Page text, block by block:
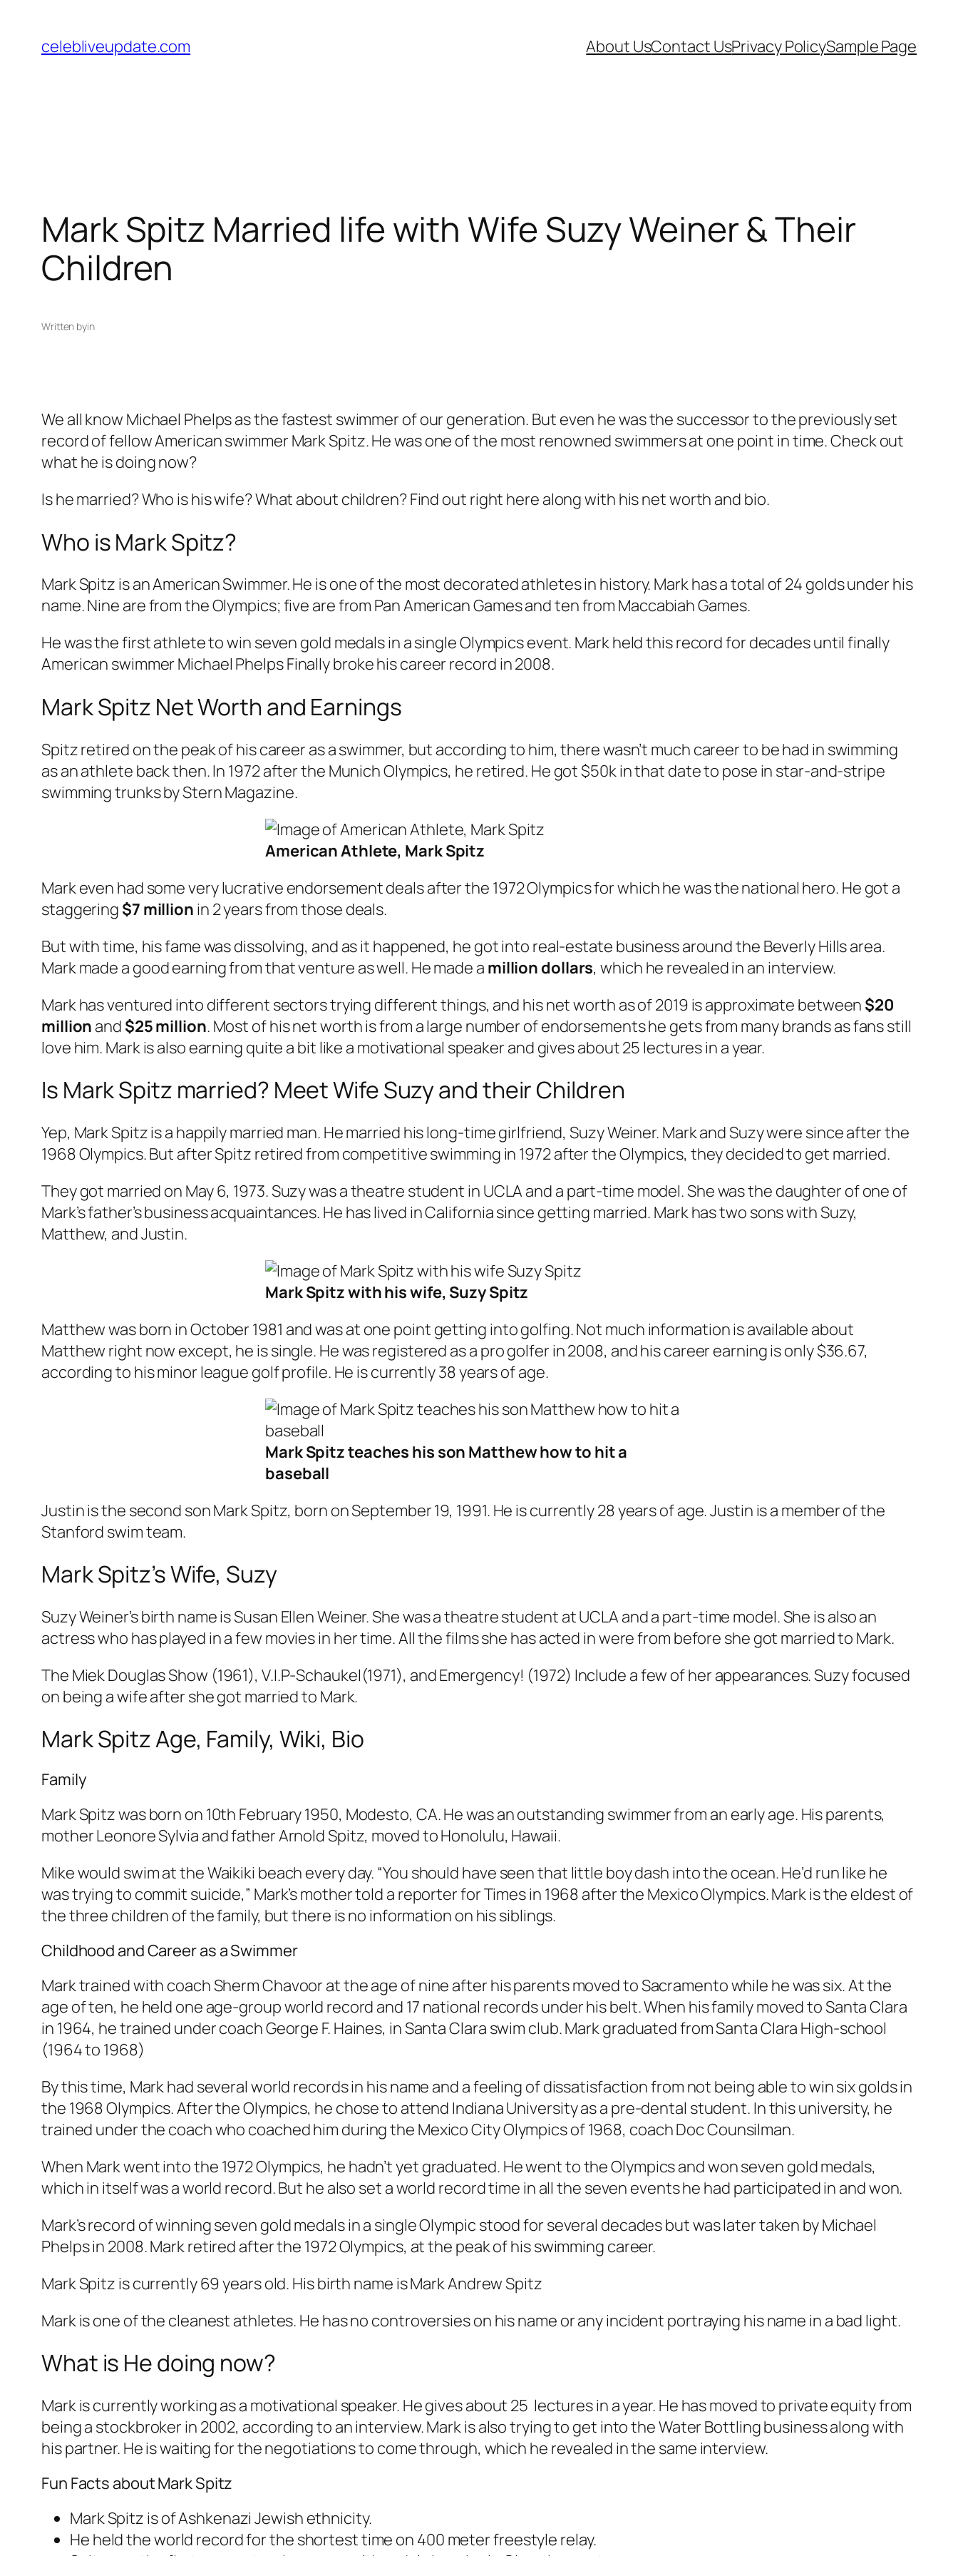
content
celebliveupdate.com About UsContact UsPrivacy PolicySample Page
Mark Spitz Married life with Wife Suzy Weiner & Their
Children
Written byin
We all know Michael Phelps as the fastest swimmer of our generation. But even he was the successor to the previously set
record of fellow American swimmer Mark Spitz. He was one of the most renowned swimmers at one point in time. Check out
what he is doing now?
Is he married? Who is his wife? What about children? Find out right here along with his net worth and bio.
Who is Mark Spitz?
Mark Spitz is an American Swimmer. He is one of the most decorated athletes in history. Mark has a total of 24 golds under his
name. Nine are from the Olympics; five are from Pan American Games and ten from Maccabiah Games.
He was the first athlete to win seven gold medals in a single Olympics event. Mark held this record for decades until finally
American swimmer Michael Phelps Finally broke his career record in 2008.
Mark Spitz Net Worth and Earnings
Spitz retired on the peak of his career as a swimmer, but according to him, there wasn’t much career to be had in swimming
as an athlete back then. In 1972 after the Munich Olympics, he retired. He got $50k in that date to pose in star-and-stripe
swimming trunks by Stern Magazine.
American Athlete, Mark Spitz
Mark even had some very lucrative endorsement deals after the 1972 Olympics for which he was the national hero. He got a
staggering $7 million in 2 years from those deals.
But with time, his fame was dissolving, and as it happened, he got into real-estate business around the Beverly Hills area.
Mark made a good earning from that venture as well. He made a million dollars, which he revealed in an interview.
Mark has ventured into different sectors trying different things, and his net worth as of 2019 is approximate between $20
million and $25 million. Most of his net worth is from a large number of endorsements he gets from many brands as fans still
love him. Mark is also earning quite a bit like a motivational speaker and gives about 25 lectures in a year.
Is Mark Spitz married? Meet Wife Suzy and their Children
Yep, Mark Spitz is a happily married man. He married his long-time girlfriend, Suzy Weiner. Mark and Suzy were since after the
1968 Olympics. But after Spitz retired from competitive swimming in 1972 after the Olympics, they decided to get married.
They got married on May 6, 1973. Suzy was a theatre student in UCLA and a part-time model. She was the daughter of one of
Mark’s father’s business acquaintances. He has lived in California since getting married. Mark has two sons with Suzy,
Matthew, and Justin.
Mark Spitz with his wife, Suzy Spitz
Matthew was born in October 1981 and was at one point getting into golfing. Not much information is available about
Matthew right now except, he is single. He was registered as a pro golfer in 2008, and his career earning is only $36.67,
according to his minor league golf profile. He is currently 38 years of age.
Mark Spitz teaches his son Matthew how to hit a
baseball
Justin is the second son Mark Spitz, born on September 19, 1991. He is currently 28 years of age. Justin is a member of the
Stanford swim team.
Mark Spitz’s Wife, Suzy
Suzy Weiner’s birth name is Susan Ellen Weiner. She was a theatre student at UCLA and a part-time model. She is also an
actress who has played in a few movies in her time. All the films she has acted in were from before she got married to Mark.
The Miek Douglas Show (1961), V.I.P-Schaukel(1971), and Emergency! (1972) Include a few of her appearances. Suzy focused
on being a wife after she got married to Mark.
Mark Spitz Age, Family, Wiki, Bio
Family
Mark Spitz was born on 10th February 1950, Modesto, CA. He was an outstanding swimmer from an early age. His parents,
mother Leonore Sylvia and father Arnold Spitz, moved to Honolulu, Hawaii.
Mike would swim at the Waikiki beach every day. “You should have seen that little boy dash into the ocean. He’d run like he
was trying to commit suicide,” Mark’s mother told a reporter forTimesin 1968 after the Mexico Olympics. Mark is the eldest of
the three children of the family, but there is no information on his siblings.
Childhood and Career as a Swimmer
Mark trained with coach Sherm Chavoor at the age of nine after his parents moved to Sacramento while he was six. At the
age of ten, he held one age-group world record and 17 national records under his belt. When his family moved to Santa Clara
in 1964, he trained under coach George F. Haines, in Santa Clara swim club. Mark graduated from Santa Clara High-school
(1964 to 1968)
By this time, Mark had several world records in his name and a feeling of dissatisfaction from not being able to win six golds in
the 1968 Olympics. After the Olympics, he chose to attend Indiana University as a pre-dental student. In this university, he
trained under the coach who coached him during the Mexico City Olympics of 1968, coach Doc Counsilman.
When Mark went into the 1972 Olympics, he hadn’t yet graduated. He went to the Olympics and won seven gold medals,
which in itself was a world record. But he also set a world record time in all the seven events he had participated in and won.
Mark’s record of winning seven gold medals in a single Olympic stood for several decades but was later taken by Michael
Phelps in 2008. Mark retired after the 1972 Olympics, at the peak of his swimming career.
Mark Spitz is currently 69 years old. His birth name is Mark Andrew Spitz
Mark is one of the cleanest athletes. He has no controversies on his name or any incident portraying his name in a bad light.
What is He doing now?
Mark is currently working as a motivational speaker. He gives about 25 lectures in a year. He has moved to private equity from
being a stockbroker in 2002, according to an interview. Mark is also trying to get into the Water Bottling business along with
his partner. He is waiting for the negotiations to come through, which he revealed in the same interview.
Fun Facts about Mark Spitz
Mark Spitz is of Ashkenazi Jewish ethnicity.
He held the world record for the shortest time on 400 meter freestyle relay.